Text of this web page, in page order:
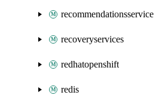
recommendationsservice
recoveryservices
redhatopenshift
redis